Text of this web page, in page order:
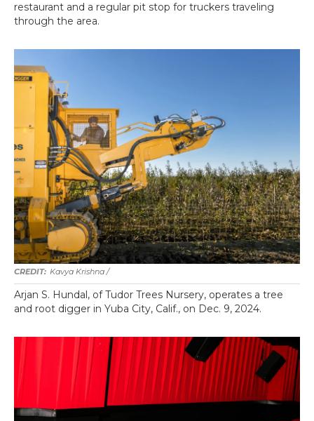
restaurant and a regular pit stop for truckers traveling
through the area.
Kavya Krishna /
Arjan S. Hundal, of Tudor Trees Nursery, operates a tree
and root digger in Yuba City, Calif., on Dec. 9, 2024.